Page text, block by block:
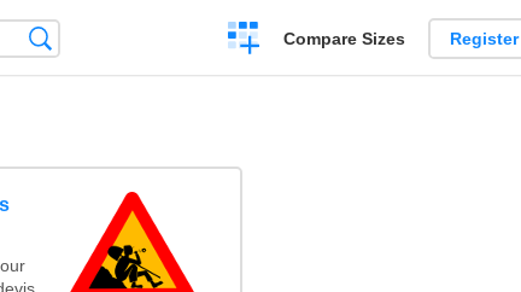
Create
a
Compare Sizes Register